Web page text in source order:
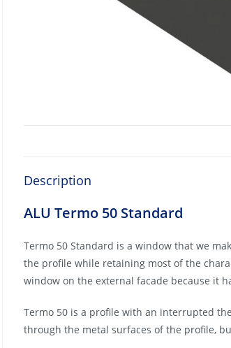
Description
ALU Termo 50 Standard
Termo 50 Standard is a window that we
the profile while retaining most of the
window on the external facade because it
Termo 50 is a profile with an interrupted
through the metal surfaces of the profile,